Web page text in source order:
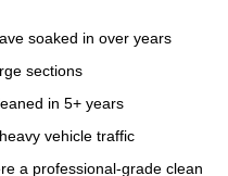
soaked in over years
sections
in 5+ years
vehicle traffic
a professional-grade clean